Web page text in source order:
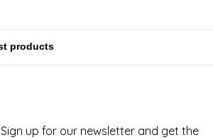
Sign up for our newsletter and get the